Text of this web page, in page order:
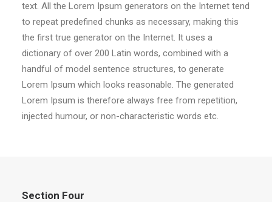
text. All the Lorem Ipsum generators on the Internet tend
to repeat predefined chunks as necessary, making this
the first true generator on the Internet. It uses a
dictionary of over 200 Latin words, combined with a
handful of model sentence structures, to generate
Lorem Ipsum which looks reasonable. The generated
Lorem Ipsum is therefore always free from repetition,
injected humour, or non-characteristic words etc.
Section Four